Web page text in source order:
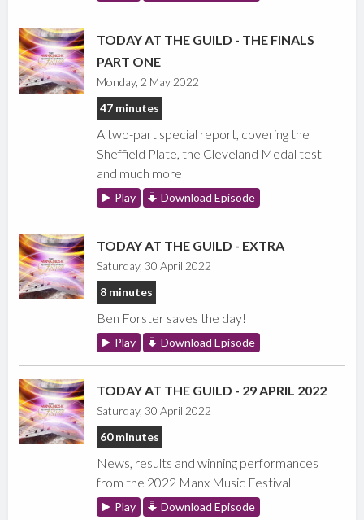
TODAY AT THE GUILD - THE FINALS
PART ONE
Monday, 2 May 2022
47 minutes
A two-part special report, covering the
Sheffield Plate, the Cleveland Medal test -
and much more
Play Download Episode
TODAY AT THE GUILD - EXTRA
Saturday, 30 April 2022
8 minutes
Ben Forster saves the day!
Play Download Episode
TODAY AT THE GUILD - 29 APRIL 2022
Saturday, 30 April 2022
60 minutes
News, results and winning performances
from the 2022 Manx Music Festival
Play Download Episode